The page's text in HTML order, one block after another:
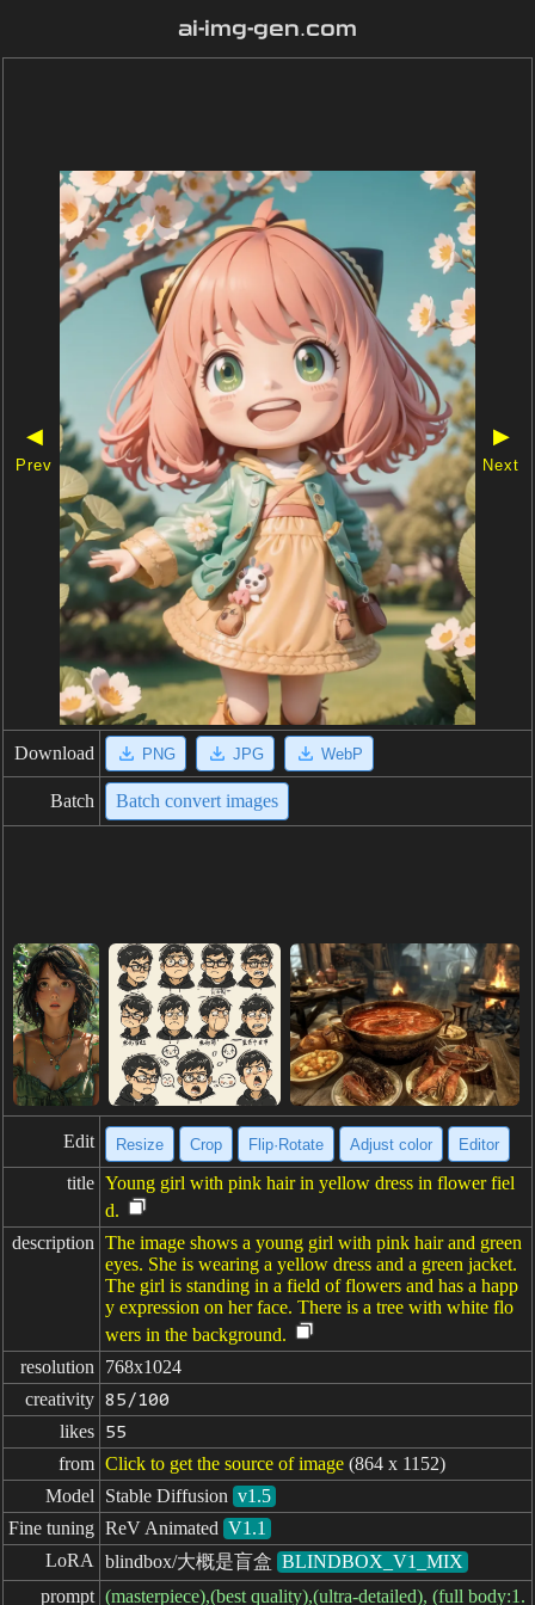
ai-img-gen.com
◀
Prev
▶
Next
Download PNG JPG WebP
Batch Batch convert images
Edit Resize Crop Flip·Rotate Adjust color Editor
title Young girl with pink hair in yellow dress in flower fiel
d.
description The image shows a young girl with pink hair and green
eyes. She is wearing a yellow dress and a green jacket.
The girl is standing in a field of flowers and has a happ
y expression on her face. There is a tree with white flo
wers in the background.
resolution
768x1024
creativity 85/100
likes 55
from Click to get the source of image (864 x 1152)
Model
Stable Diffusion v1.5
Fine tuning ReV Animated V1.1
LoRA
blindbox/大概是盲盒 BLINDBOX_V1_MIX
prompt (masterpiece),(best quality),(ultra-detailed), (full body:1.